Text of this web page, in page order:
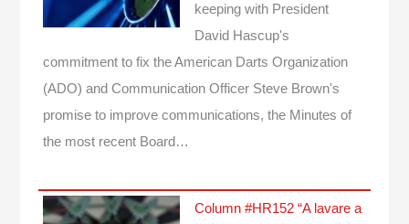
keeping with President
David Hascup's
commitment to fix the American Darts Organization
(ADO) and Communication Officer Steve Brown's
promise to improve communications, the Minutes of
the most recent Board…
Column #HR152 “A lavare a